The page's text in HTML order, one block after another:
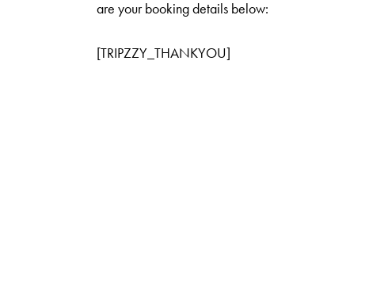
are your booking details below:
[TRIPZZY_THANKYOU]